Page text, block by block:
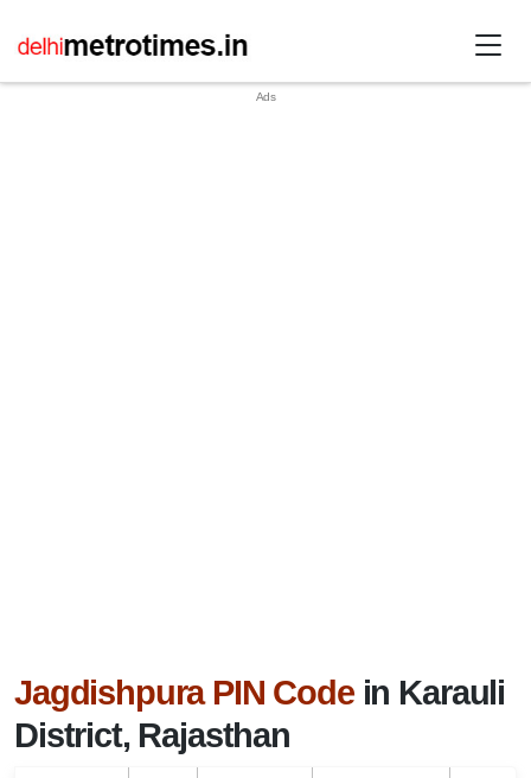
Jagdishpura PIN Codein Karauli
District, Rajasthan